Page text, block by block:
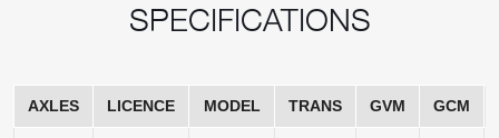
SPECIFICATIONS
AXLES LICENCE MODEL TRANS GVM GCM